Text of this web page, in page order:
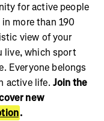
for active people
more than 190
view of your
live, which sport
Everyone belongs
active life. Join the
new
.